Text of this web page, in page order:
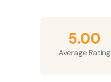
5.00
Average Rating